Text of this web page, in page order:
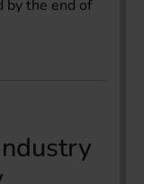
by the end of